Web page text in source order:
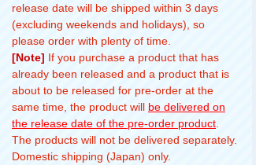
release date will be shipped within 3 days
(excluding weekends and holidays), so
please order with plenty of time.
[Note] If you purchase a product that has
already been released and a product that is
about to be released for pre-order at the
same time, the product will be delivered on
the release date of the pre-order product
The products will not be delivered separately.
Domestic shipping (Japan) only.